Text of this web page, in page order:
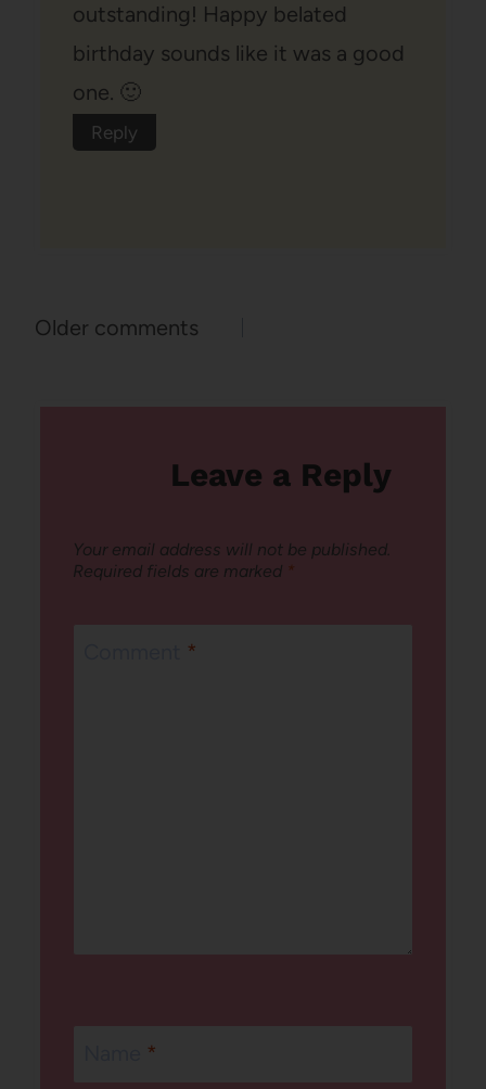
outstanding! Happy belated
birthday sounds like it was a good
one. 🙂
Reply
Comments
Older comments
Leave a Reply
Your email address will not be published.
Required fields are marked *
*
*